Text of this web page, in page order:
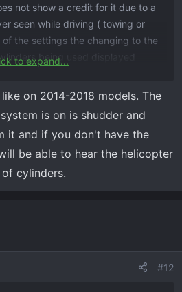
not show a credit for it due to a
seen while driving ( towing or
of the settings the changing to the
being used displayed
older trucks and is it done in
to expand...
on 2014-2018 models. The
is on is shudder and
it and if you don't have the
be able to hear the helicopter
cylinders.
#12